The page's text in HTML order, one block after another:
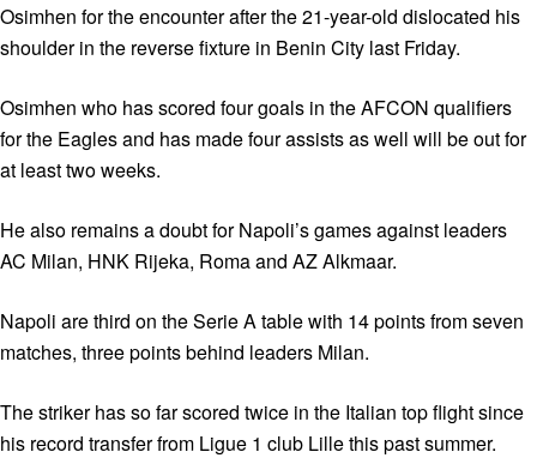
Osimhen for the encounter after the 21-year-old dislocated his
shoulder in the reverse fixture in Benin City last Friday.
Osimhen who has scored four goals in the AFCON qualifiers
for the Eagles and has made four assists as well will be out for
at least two weeks.
He also remains a doubt for Napoli’s games against leaders
AC Milan, HNK Rijeka, Roma and AZ Alkmaar.
Napoli are third on the Serie A table with 14 points from seven
matches, three points behind leaders Milan.
The striker has so far scored twice in the Italian top flight since
his record transfer from Ligue 1 club Lille this past summer.